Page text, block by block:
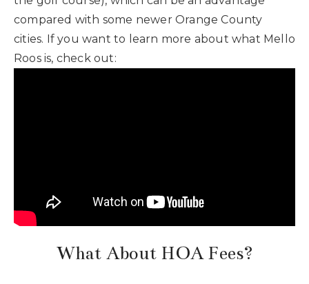
compared with some newer Orange County
cities. If you want to learn more about what Mello
Roos is, check out:
What About HOA Fees?